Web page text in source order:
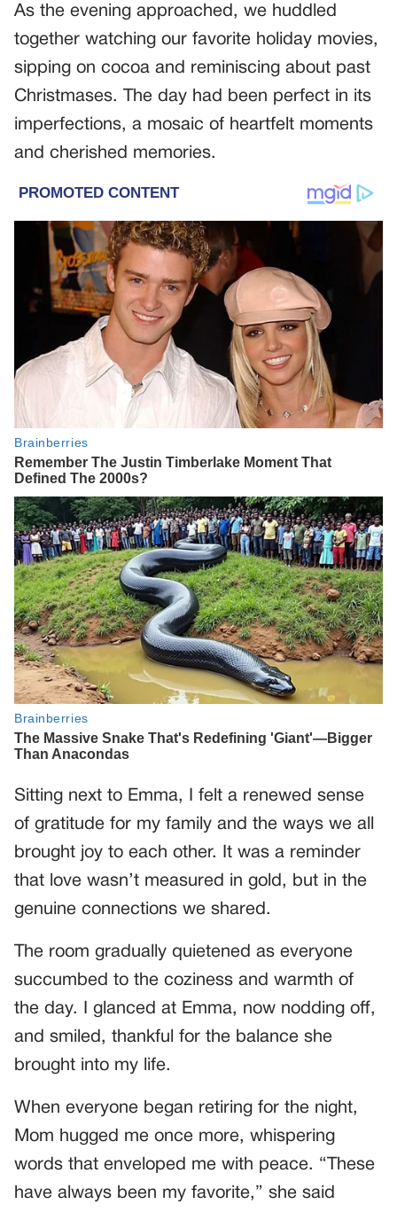
As the evening approached, we huddled
together watching our favorite holiday movies,
sipping on cocoa and reminiscing about past
Christmases. The day had been perfect in its
imperfections, a mosaic of heartfelt moments
and cherished memories.
Sitting next to Emma, I felt a renewed sense
of gratitude for my family and the ways we all
brought joy to each other. It was a reminder
that love wasn’t measured in gold, but in the
genuine connections we shared.
The room gradually quietened as everyone
succumbed to the coziness and warmth of
the day. I glanced at Emma, now nodding off,
and smiled, thankful for the balance she
brought into my life.
When everyone began retiring for the night,
Mom hugged me once more, whispering
words that enveloped me with peace. “These
have always been my favorite,” she said